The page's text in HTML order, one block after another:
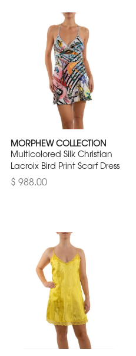
MORPHEW COLLECTION
Multicolored Silk Christian
Lacroix Bird Print Scarf Dress
$ 988.00